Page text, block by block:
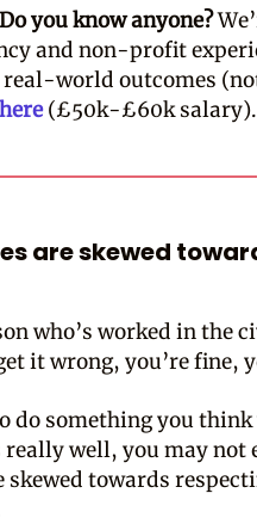
you know anyone?
and non-profit
world outcomes
here(£50k-£60k salary).
are skewed
who’s worked in the
it wrong, you’re fine,
do something you
well, you may not
towards